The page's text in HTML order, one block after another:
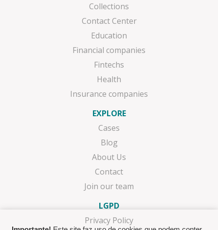
Collections
Contact Center
Education
Financial companies
Fintechs
Health
Insurance companies
EXPLORE
Cases
Blog
About Us
Contact
Join our team
LGPD
Privacy Policy